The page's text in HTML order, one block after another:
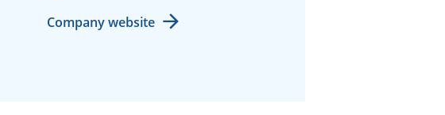
Company website